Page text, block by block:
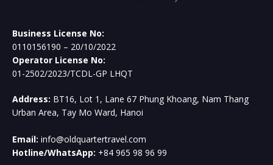
Business License No:
0110156190 – 20/10/2022
Operator License No:
01-2502/2023/TCDL-GP LHQT
Address: BT16, Lot 1, Lane 67 Phung Khoang, Nam Thang
Urban Area, Tay Mo Ward, Hanoi
Email: info@oldquartertravel.com
Hotline/WhatsApp: +84 965 98 96 99